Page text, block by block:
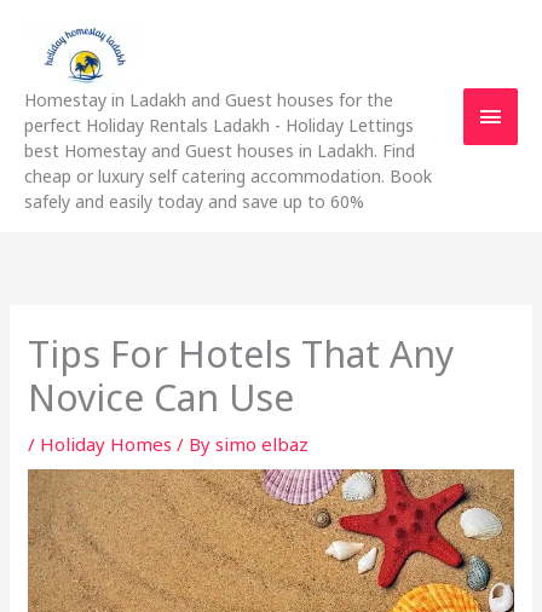
content
Homestay in Ladakh and Guest houses for the
perfect Holiday Rentals Ladakh - Holiday Lettings
best Homestay and Guest houses in Ladakh. Find
cheap or luxury self catering accommodation. Book
safely and easily today and save up to 60%
Tips For Hotels That Any
Novice Can Use
/ Holiday Homes / Bysimo elbaz